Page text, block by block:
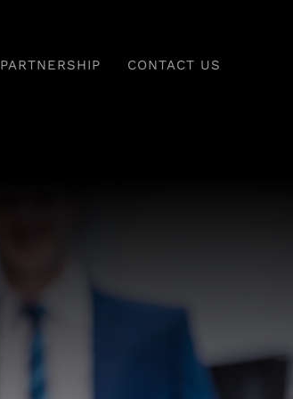
PARTNERSHIP CONTACT US